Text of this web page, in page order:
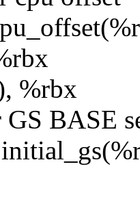
%rbx
BASE